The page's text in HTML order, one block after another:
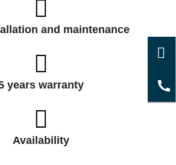
and maintenance
years warranty
Availability